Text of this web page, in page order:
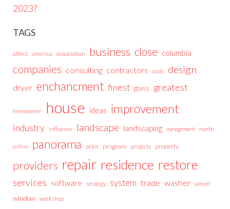
2023?
TAGS
affect america association business close columbia
companies consulting contractors costs design
dryer enchancment finest glass greatest
homeowner house ideas improvement
industry influence landscape landscaping management north
online panorama price program projects property
providers repair residence restore
services software strategy system trade washer wheel
window workshop